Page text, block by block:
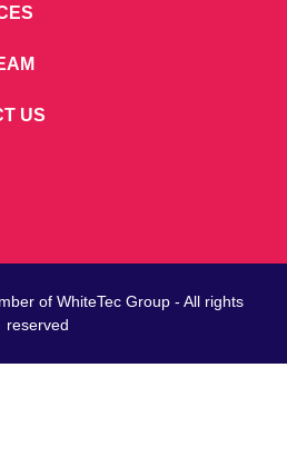
US
of WhiteTecGroup - All rights
reserved